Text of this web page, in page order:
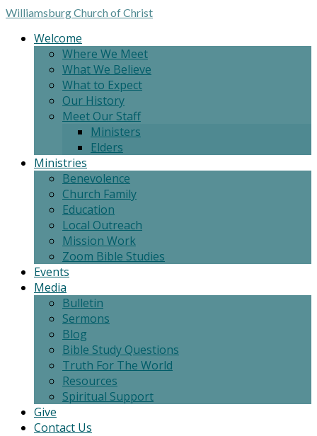
WilliamsburgChurch of Christ
Welcome
Where We Meet
What We Believe
What to Expect
Our History
Meet Our Staff
Ministers
Elders
Ministries
Benevolence
Church Family
Education
Local Outreach
Mission Work
Zoom Bible Studies
Events
Media
Bulletin
Sermons
Blog
Bible Study Questions
Truth For The World
Resources
Spiritual Support
Give
Contact Us